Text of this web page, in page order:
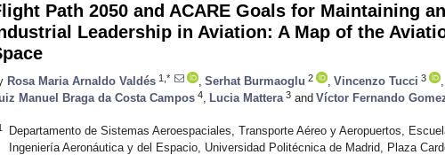
Path 2050 and ACARE Goals for Maintaining
Leadership in Aviation: A Map of the
Rosa Maria Arnaldo Valdés 1,* Serhat Burmaoglu 2 Vincenzo Tucci 3
Manuel Braga da Costa Campos 4 Lucia Mattera 3 and Víctor Fernando
Departamento de Sistemas Aeroespaciales, Transporte Aéreo y Aeropuertos,
Ingeniería Aeronáutica y del Espacio, Universidad Politécnica de Madrid, Plaza